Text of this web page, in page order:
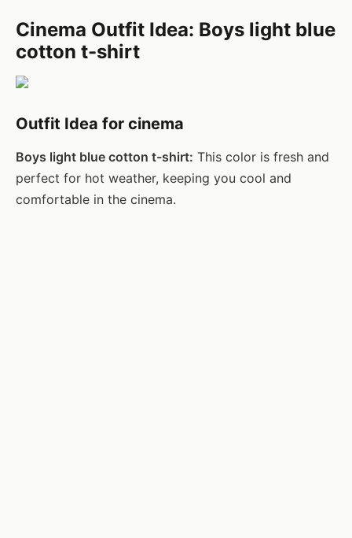
Cinema Outfit Idea: Boys light blue
cotton t-shirt
Outfit Idea for cinema
Boys light blue cotton t-shirt: This color is fresh and
perfect for hot weather, keeping you cool and
comfortable in the cinema.